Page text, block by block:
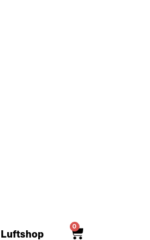
Luftshop
0
Cart